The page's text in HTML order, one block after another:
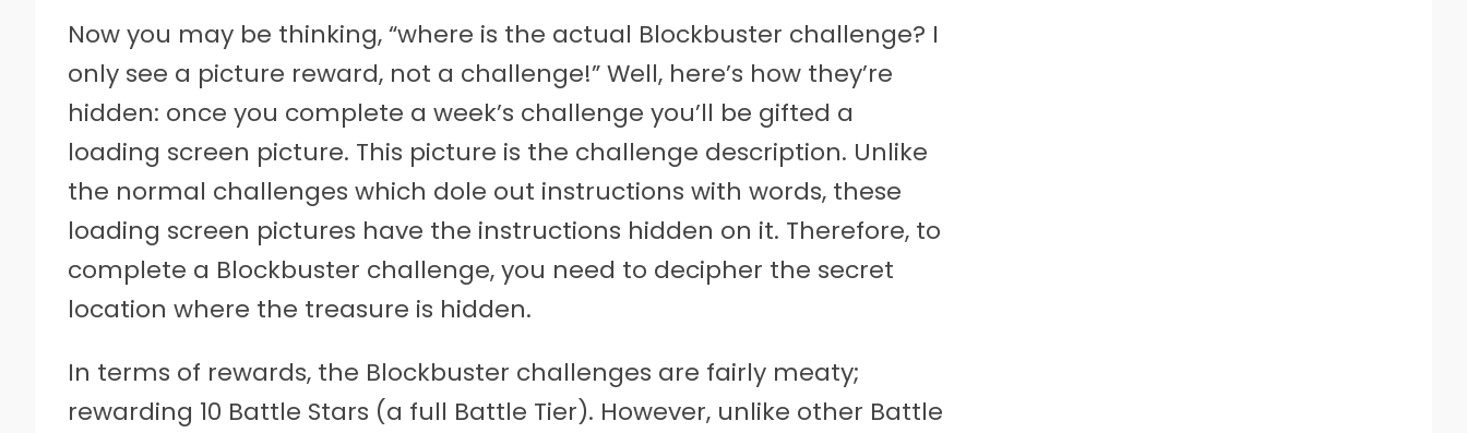
Now you may be thinking, “where is the actual Blockbuster challenge? I
only see a picture reward, not a challenge!” Well, here’s how they’re
hidden: once you complete a week’s challenge you’ll be gifted a
loading screen picture. This picture is the challenge description. Unlike
the normal challenges which dole out instructions with words, these
loading screen pictures have the instructions hidden on it. Therefore, to
complete a Blockbuster challenge, you need to decipher the secret
location where the treasure is hidden.
In terms of rewards, the Blockbuster challenges are fairly meaty;
rewarding 10 Battle Stars (a full Battle Tier). However, unlike other Battle